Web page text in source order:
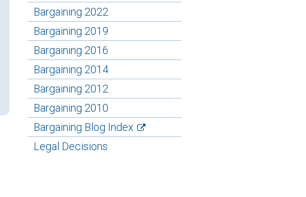
Bargaining 2022
Bargaining 2019
Bargaining 2016
Bargaining 2014
Bargaining 2012
Bargaining 2010
Bargaining Blog Index
Legal Decisions